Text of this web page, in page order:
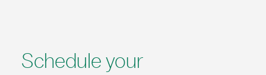
Schedule your